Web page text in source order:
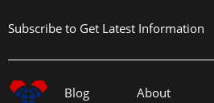
Subscribe to Get Latest Information
Blog About